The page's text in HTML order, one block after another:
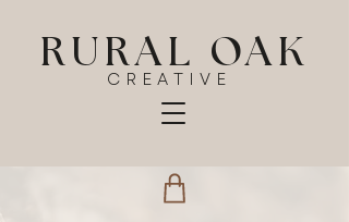
RURAL OAK
CREATIVE